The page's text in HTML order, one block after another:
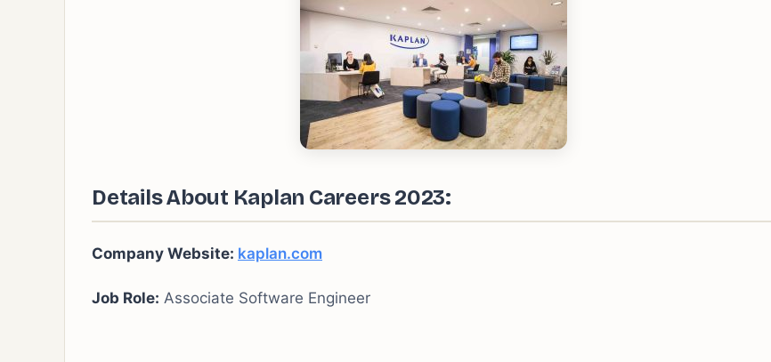
Details About Kaplan Careers 2023:
Company Website: kaplan.com
Job Role: Associate Software Engineer